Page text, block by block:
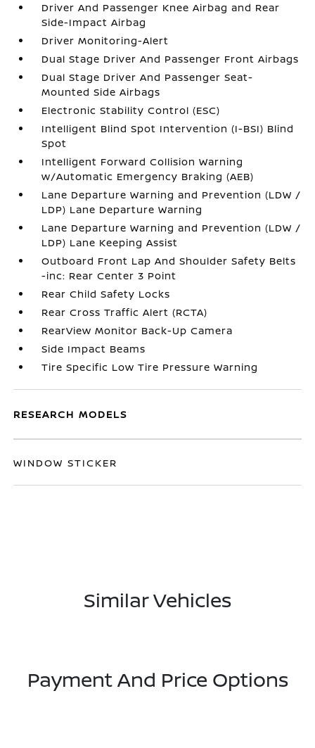
Driver And Passenger Knee Airbag and Rear
Side-Impact Airbag
Driver Monitoring-Alert
Dual Stage Driver And Passenger Front Airbags
Dual Stage Driver And Passenger Seat-
Mounted Side Airbags
Electronic Stability Control (ESC)
Intelligent Blind Spot Intervention (I-BSI) Blind
Spot
Intelligent Forward Collision Warning
w/Automatic Emergency Braking (AEB)
Lane Departure Warning and Prevention (LDW /
LDP) Lane Departure Warning
Lane Departure Warning and Prevention (LDW /
LDP) Lane Keeping Assist
Outboard Front Lap And Shoulder Safety Belts
-inc: Rear Center 3 Point
Rear Child Safety Locks
Rear Cross Traffic Alert (RCTA)
RearView Monitor Back-Up Camera
Side Impact Beams
Tire Specific Low Tire Pressure Warning
RESEARCH MODELS
WINDOW STICKER
Similar Vehicles
Payment And Price Options